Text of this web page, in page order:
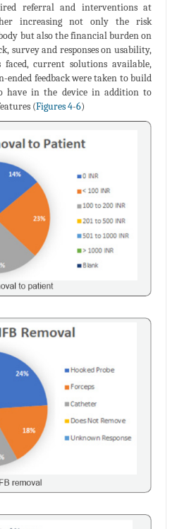
referral and interventions at
increasing not only the risk
but also the financial burden on
survey and responses on usability,
faced, current solutions available,
ended feedback were taken to build
have in the device in addition to
(Figures 4-6)